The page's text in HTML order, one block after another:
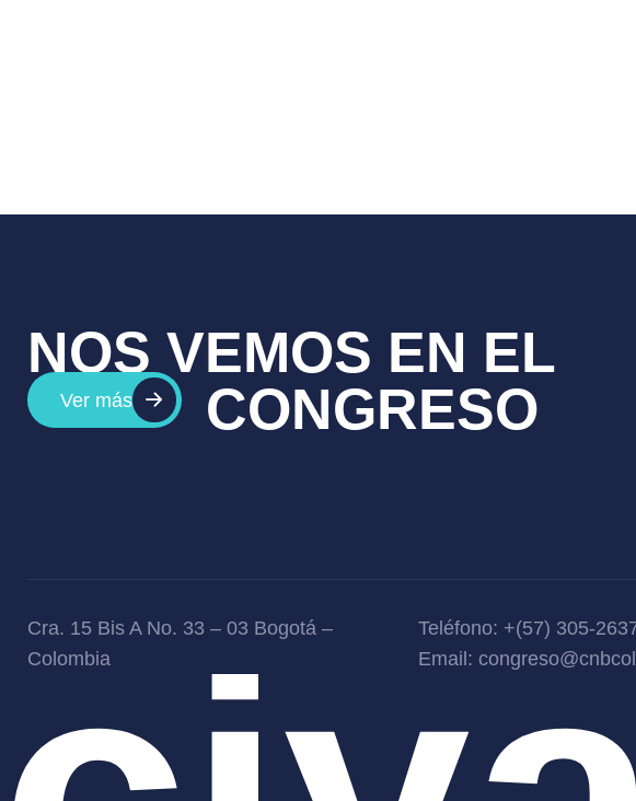
NOS VEMOS EN EL
CONGRESO
Ver más
Cra. 15 Bis A No. 33 – 03 Bogotá –
Colombia
Teléfono: +(57) 305-
Email: